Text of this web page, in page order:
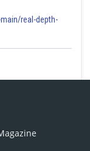
real-depth-